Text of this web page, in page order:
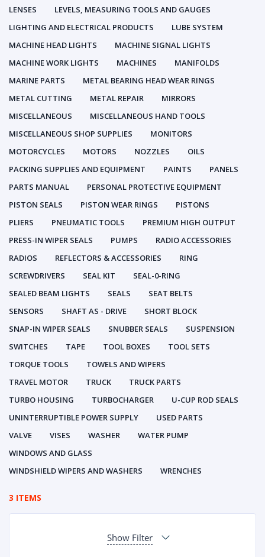
LENSES
LEVELS, MEASURING TOOLS AND GAUGES
LIGHTING AND ELECTRICAL PRODUCTS
LUBE SYSTEM
MACHINE HEAD LIGHTS
MACHINE SIGNAL LIGHTS
MACHINE WORK LIGHTS
MACHINES
MANIFOLDS
MARINE PARTS
METAL BEARING HEAD WEAR RINGS
METAL CUTTING
METAL REPAIR
MIRRORS
MISCELLANEOUS
MISCELLANEOUS HAND TOOLS
MISCELLANEOUS SHOP SUPPLIES
MONITORS
MOTORCYCLES
MOTORS NOZZLES
OILS
PACKING SUPPLIES AND EQUIPMENT
PAINTS
PANELS
PARTS MANUAL
PERSONAL PROTECTIVE EQUIPMENT
PISTON SEALS
PISTON WEAR RINGS
PISTONS
PLIERS
PNEUMATIC TOOLS
PREMIUM HIGH OUTPUT
PRESS-IN WIPER SEALS
PUMPS
RADIO ACCESSORIES
RADIOS
REFLECTORS & ACCESSORIES
RING
SCREWDRIVERS
SEAL KIT
SEAL-0-RING
SEALED BEAM LIGHTS
SEALS
SEAT BELTS
SENSORS
SHAFT AS - DRIVE
SHORT BLOCK
SNAP-IN WIPER SEALS
SNUBBER SEALS
SUSPENSION
SWITCHES
TAPE TOOL BOXES
TOOL SETS
TORQUE TOOLS
TOWELS AND WIPERS
TRAVEL MOTOR
TRUCK
TRUCK PARTS
TURBO HOUSING
TURBOCHARGER
U-CUP ROD SEALS
UNINTERRUPTIBLE POWER SUPPLY
USED PARTS
VALVE
VISES WASHER
WATER PUMP
WINDOWS AND GLASS
WINDSHIELD WIPERS AND WASHERS
WRENCHES
3 ITEMS
Show Filter